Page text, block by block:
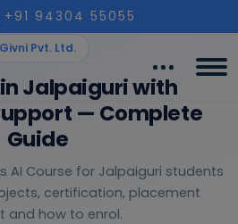
+91 94304 55055
Givni Pvt. Ltd.
Jalpaiguri with
— Complete
Guide
AI Course for Jalpaiguri students
certification, placement
and how to enrol.